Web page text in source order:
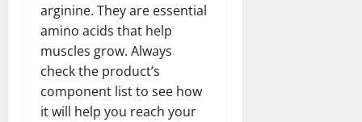
arginine. They are essential
amino acids that help
muscles grow. Always
check the product’s
component list to see how
it will help you reach your